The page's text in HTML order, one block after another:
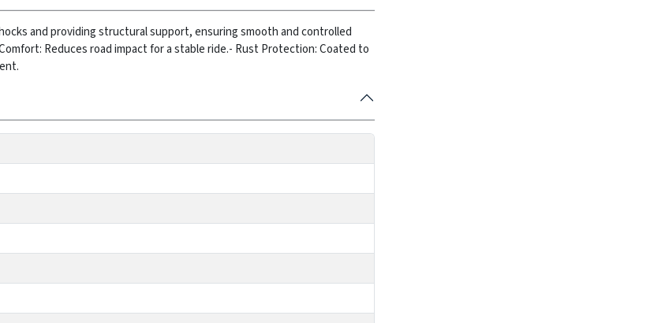
and providing structural support, ensuring smooth and controlled
Reduces road impact for a stable ride.- Rust Protection: Coated to